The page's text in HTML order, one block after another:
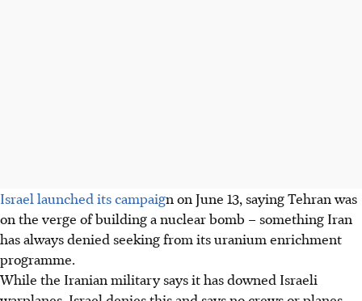
Israel launched its campaign on June 13, saying Tehran was
on the verge of building a nuclear bomb – something Iran
has always denied seeking from its uranium enrichment
programme.
While the Iranian military says it has downed Israeli